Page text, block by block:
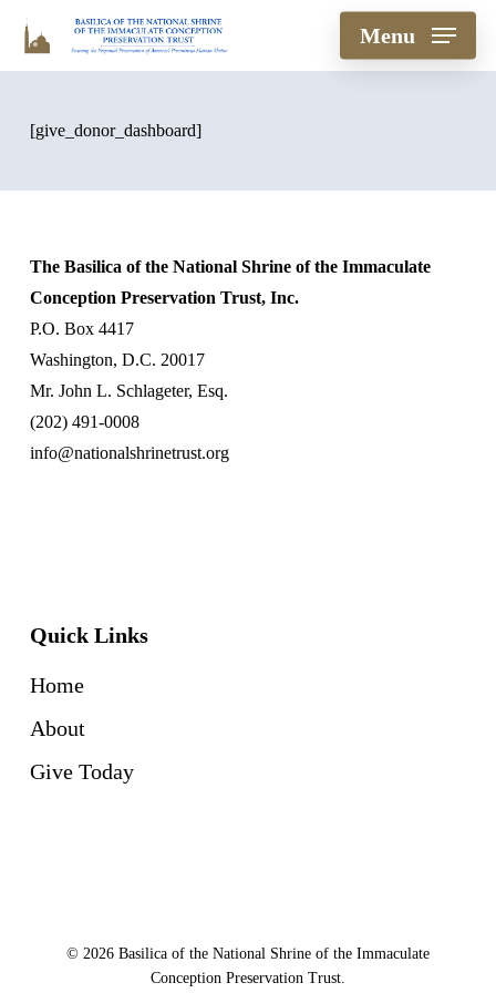
main
Menu
[give_donor_dashboard]
The Basilica of the National Shrine of the Immaculate
Conception Preservation Trust, Inc.
P.O. Box 4417
Washington, D.C. 20017
Mr. John L. Schlageter, Esq.
(202) 491-0008
info@nationalshrinetrust.org
Quick Links
Home
About
Give Today
© 2026 Basilica of the National Shrine of the Immaculate
Conception Preservation Trust.